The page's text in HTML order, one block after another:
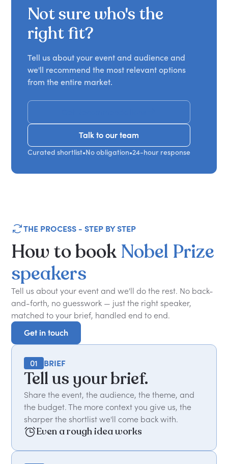
Not sure who's the
right fit?
Tell us about your event and audience and
we'll recommend the most relevant options
from the entire market.
Talk to our team
Talk to our team
Curated shortlist•No obligation•24-hour response
THE PROCESS - STEP BY STEP
Howtobook Nobel Prize
speakers
Tell us about your event and we'll do the rest. No back-
and-forth, no guesswork — just the right speaker,
matched to your brief, handled end to end.
Get in touch
Get in touch
01 BRIEF
Tell us your brief.
Share the event, the audience, the theme, and
the budget. The more context you give us, the
sharper the shortlist we'll come back with.
Even a rough idea works